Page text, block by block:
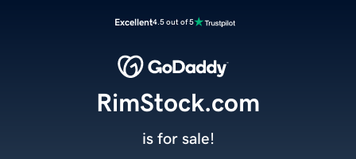
Excellent4.5 out of 5
RimStock.com
is for sale!